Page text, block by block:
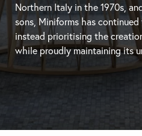
Northern Italy in the 1970s,
sons, Miniforms has
instead prioritising the
while proudly maintaining its